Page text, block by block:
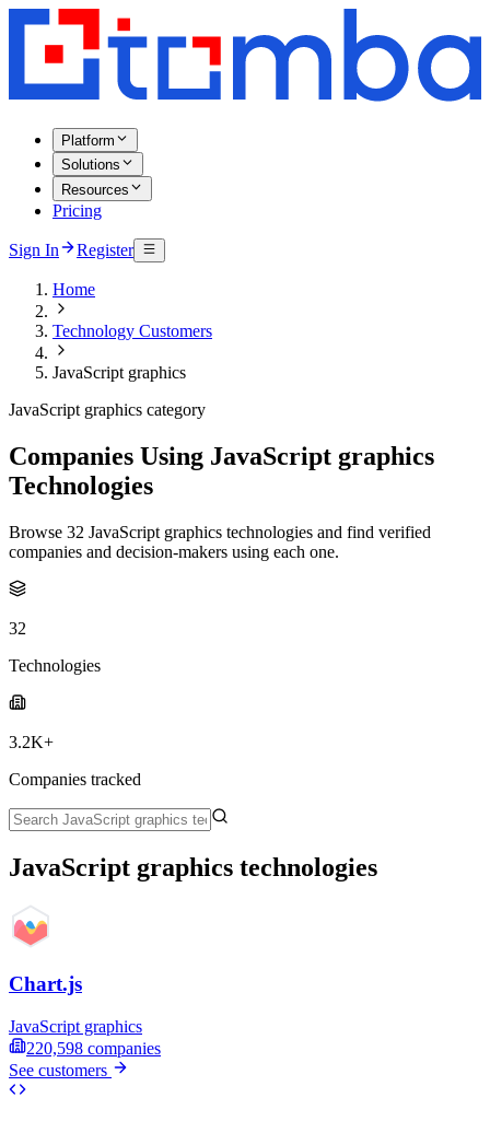
Platform
Solutions
Resources
Pricing
Sign In Register
Home
Technology Customers
JavaScript graphics
JavaScript graphics category
Companies Using JavaScript graphics
Technologies
Browse 32 JavaScript graphics technologies and find verified
companies and decision-makers using each one.
32
Technologies
3.2K+
Companies tracked
JavaScript graphics technologies
Chart.js
JavaScript graphics
220,598 companies
See customers